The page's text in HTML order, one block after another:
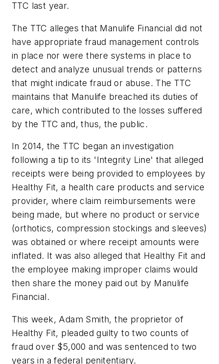
TTC last year.
The TTC alleges that Manulife Financial did not
have appropriate fraud management controls
in place nor were there systems in place to
detect and analyze unusual trends or patterns
that might indicate fraud or abuse. The TTC
maintains that Manulife breached its duties of
care, which contributed to the losses suffered
by the TTC and, thus, the public.
In 2014, the TTC began an investigation
following a tip to its 'Integrity Line' that alleged
receipts were being provided to employees by
Healthy Fit, a health care products and service
provider, where claim reimbursements were
being made, but where no product or service
(orthotics, compression stockings and sleeves)
was obtained or where receipt amounts were
inflated. It was also alleged that Healthy Fit and
the employee making improper claims would
then share the money paid out by Manulife
Financial.
This week, Adam Smith, the proprietor of
Healthy Fit, pleaded guilty to two counts of
fraud over $5,000 and was sentenced to two
years in a federal penitentiary.